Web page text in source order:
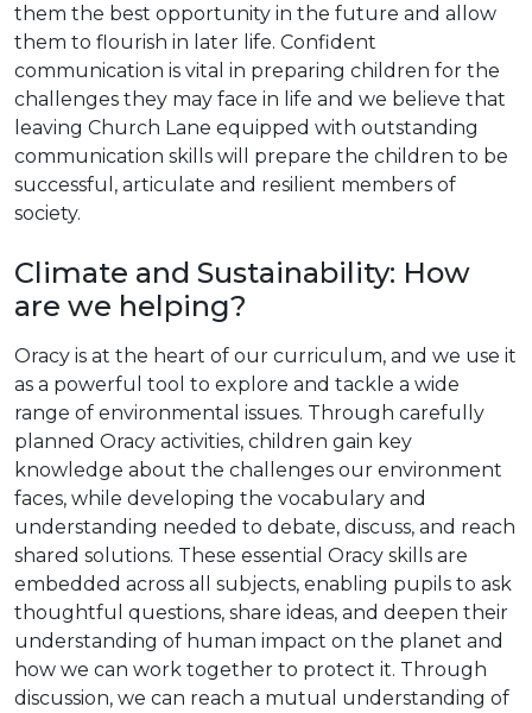
them the best opportunity in the future and allow
them to flourish in later life. Confident
communication is vital in preparing children for the
challenges they may face in life and we believe that
leaving Church Lane equipped with outstanding
communication skills will prepare the children to be
successful, articulate and resilient members of
society.
Climate and Sustainability: How
are we helping?
Oracy is at the heart of our curriculum, and we use it
as a powerful tool to explore and tackle a wide
range of environmental issues. Through carefully
planned Oracy activities, children gain key
knowledge about the challenges our environment
faces, while developing the vocabulary and
understanding needed to debate, discuss, and reach
shared solutions. These essential Oracy skills are
embedded across all subjects, enabling pupils to ask
thoughtful questions, share ideas, and deepen their
understanding of human impact on the planet and
how we can work together to protect it. Through
discussion, we can reach a mutual understanding of